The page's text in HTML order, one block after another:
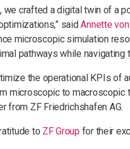
we crafted a digital twin of a
saidAnnette
microscopic simulation
pathways while navigating
the operational KPIs of
microscopic to macroscopic
from ZF Friedrichshafen AG.
to ZF Group for their